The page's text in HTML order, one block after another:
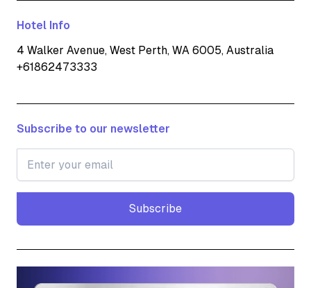
Hotel Info
4 Walker Avenue, West Perth, WA 6005, Australia
+61862473333
Subscribe to our newsletter
Subscribe